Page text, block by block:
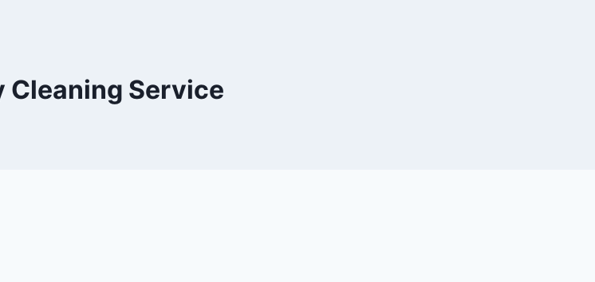
Cleaning Service